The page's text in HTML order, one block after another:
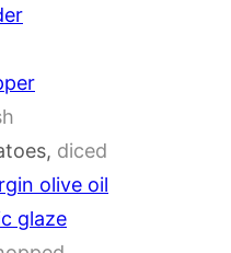
, diced
olive oil
glaze